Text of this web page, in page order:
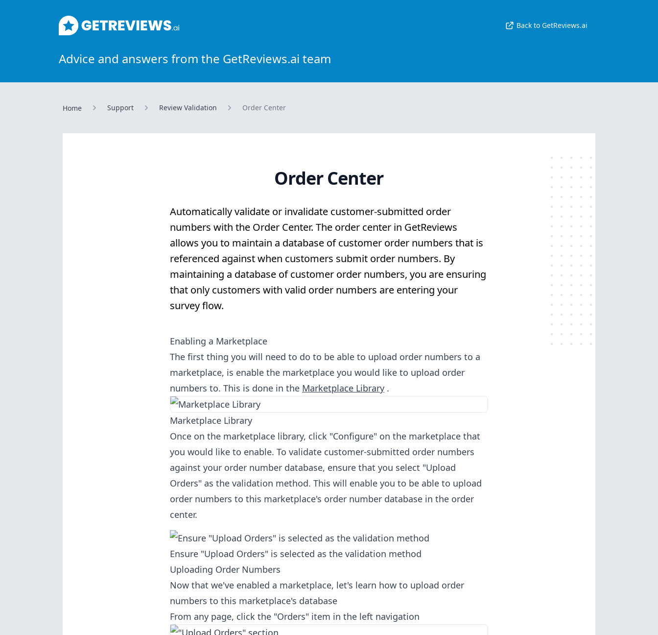
GetReviews.ai Back to GetReviews.ai
Advice and answers from the GetReviews.ai team
Home Support Review Validation Order Center
Order Center
Automatically validate or invalidate customer-submitted order
numbers with the Order Center. The order center in GetReviews
allows you to maintain a database of customer order numbers that is
referenced against when customers submit order numbers. By
maintaining a database of customer order numbers, you are ensuring
that only customers with valid order numbers are entering your
survey flow.
Enabling a Marketplace
The first thing you will need to do to be able to upload order numbers to a
marketplace, is enable the marketplace you would like to upload order
numbers to. This is done in the Marketplace Library .
Marketplace Library
Once on the marketplace library, click "Configure" on the marketplace that
you would like to enable. To validate customer-submitted order numbers
against your order number database, ensure that you select "Upload
Orders" as the validation method. This will enable you to be able to upload
order numbers to this marketplace's order number database in the order
center.
Ensure "Upload Orders" is selected as the validation method
Uploading Order Numbers
Now that we've enabled a marketplace, let's learn how to upload order
numbers to this marketplace's database
From any page, click the "Orders" item in the left navigation